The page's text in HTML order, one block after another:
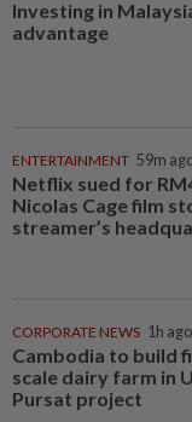
Investing in
advantage
ENTERTAINMENT 59m
Netflix sued for
Nicolas Cage film
streamer’s
CORPORATE NEWS 1h ago
Cambodia to build
scale dairy farm in
Pursat project